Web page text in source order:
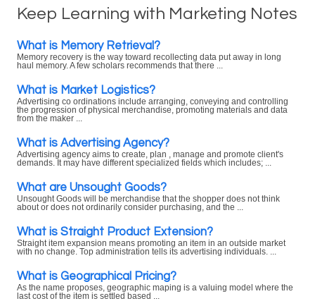
Keep Learning with Marketing Notes
What is Memory Retrieval?
Memory recovery is the way toward recollecting data put away in long
haul memory. A few scholars recommends that there ...
What is Market Logistics?
Advertising co ordinations include arranging, conveying and controlling
the progression of physical merchandise, promoting materials and data
from the maker ...
What is Advertising Agency?
Advertising agency aims to create, plan , manage and promote client's
demands. It may have different specialized fields which includes; ...
What are Unsought Goods?
Unsought Goods will be merchandise that the shopper does not think
about or does not ordinarily consider purchasing, and the ...
What is Straight Product Extension?
Straight item expansion means promoting an item in an outside market
with no change. Top administration tells its advertising individuals. ...
What is Geographical Pricing?
As the name proposes, geographic maping is a valuing model where the
last cost of the item is settled based ...